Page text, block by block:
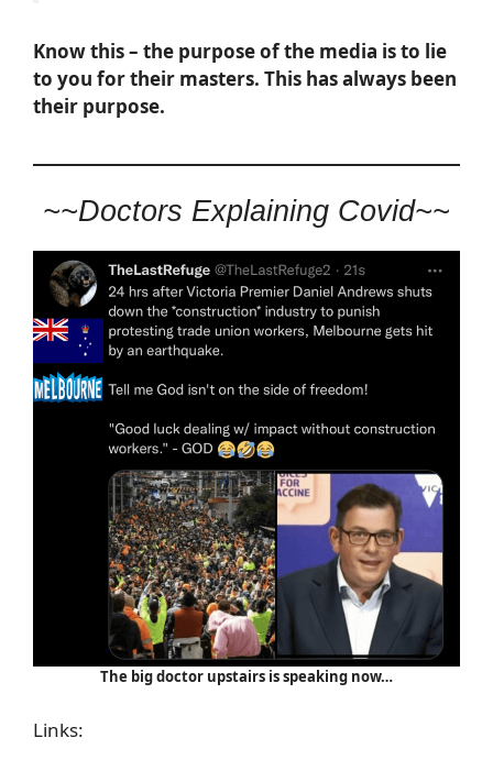
Know this – the purpose of the media is to lie
to you for their masters. This has always been
their purpose.
~~Doctors Explaining Covid~~
The big doctor upstairs is speaking now…
Links: